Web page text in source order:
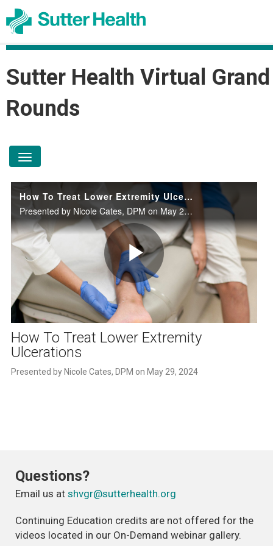
Sutter Health Virtual Grand
Rounds
toggle navigation
How To Treat Lower Extremity Ulcerations
Presented by Nicole Cates, DPM on May 29, 2024
Play
Video
How To Treat Lower Extremity
Ulcerations
Questions?
Email us at shvgr@sutterhealth.org
Continuing Education credits are not offered for the
videos located in our On-Demand webinar gallery.